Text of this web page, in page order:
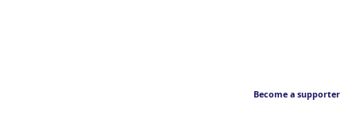
Become a supporter